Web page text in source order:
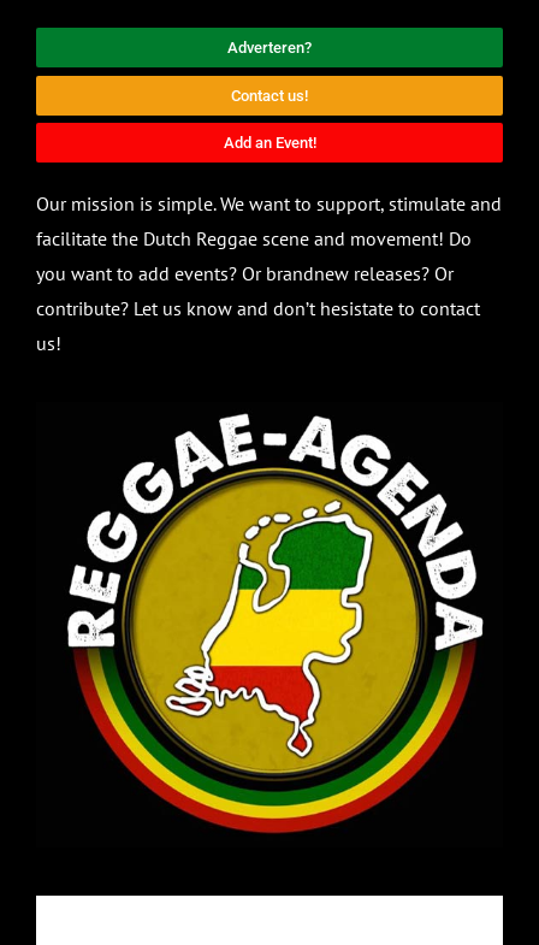
Adverteren?
Contact us!
Add an Event!
Our mission is simple. We want to support, stimulate and
facilitate the Dutch Reggae scene and movement! Do
you want to add events? Or brandnew releases? Or
contribute? Let us know and don’t hesistate to contact
us!